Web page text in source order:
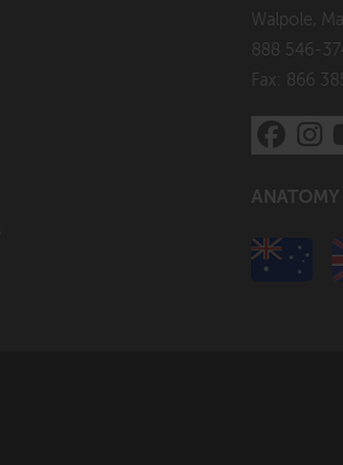
Walpole,
888 546-
Fax: 866
ANATOMY